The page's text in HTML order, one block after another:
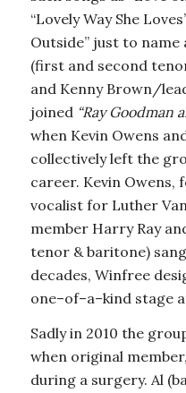
“Lovely Way She
Outside” just to
(first and second
and Kenny Brown/
joined “Ray Goodman
when Kevin Owens
collectively left the
career. Kevin Owens,
vocalist for Luther
member Harry Ray
tenor & baritone)
decades, Winfree
one–of–a–kind stage
Sadly in 2010 the
when original
during a surgery. Al